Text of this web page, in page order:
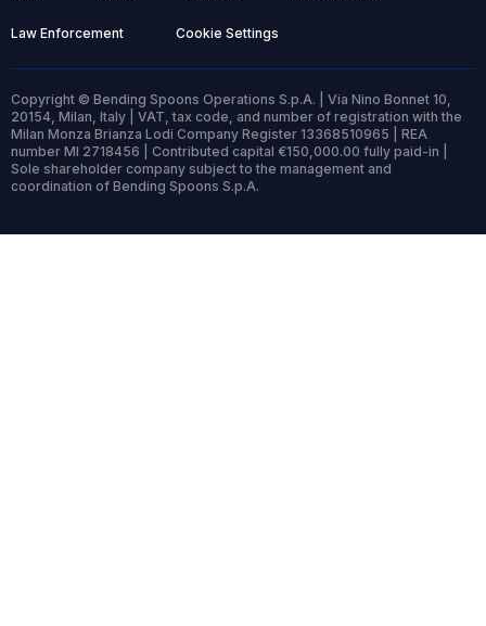
Law Enforcement Cookie Settings
Copyright © Bending Spoons Operations S.p.A. | Via Nino Bonnet 10,
20154, Milan, Italy | VAT, tax code, and number of registration with the
Milan Monza Brianza Lodi Company Register 13368510965 | REA
number MI 2718456 | Contributed capital €150,000.00 fully paid-in |
Sole shareholder company subject to the management and
coordination of Bending Spoons S.p.A.